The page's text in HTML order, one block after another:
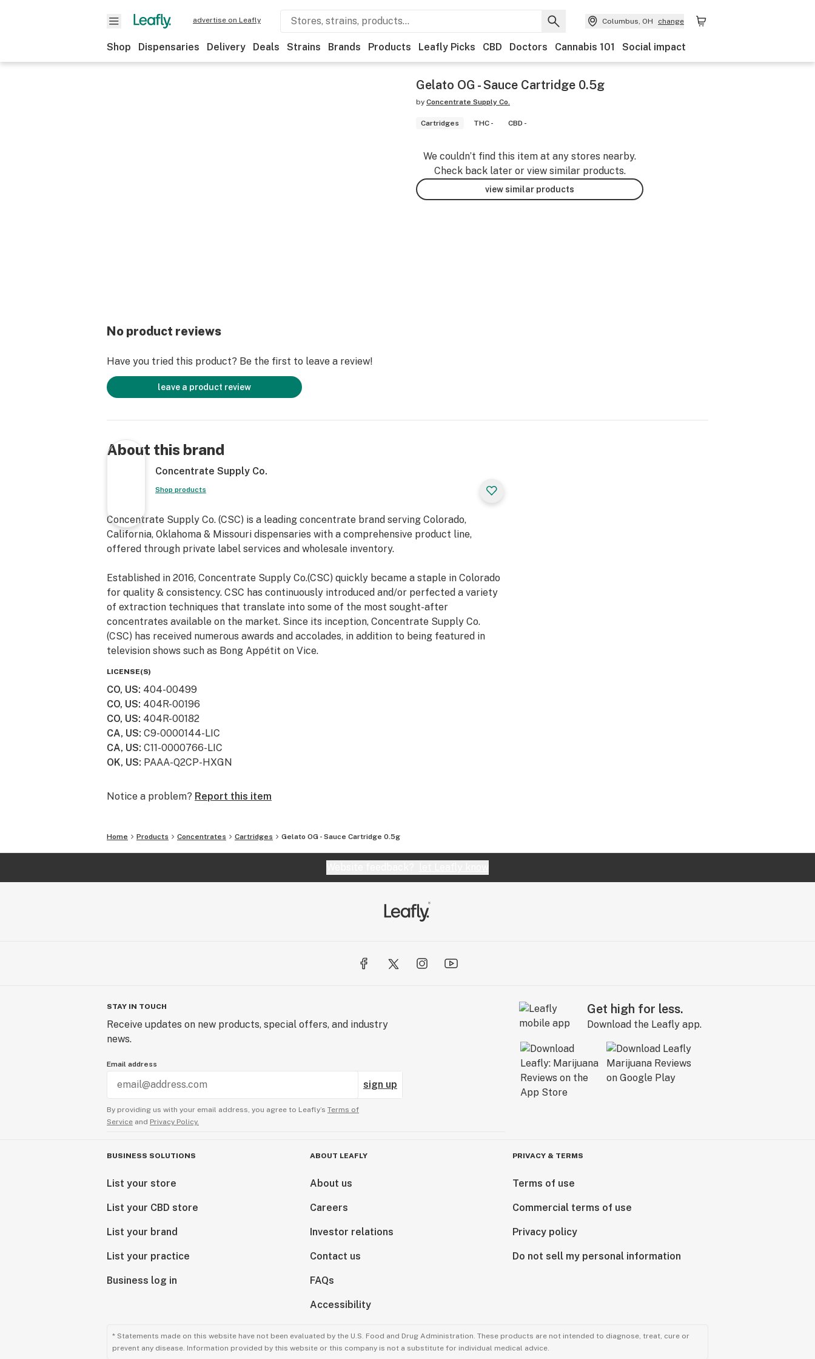
advertise on Leafly Columbus, OH change
Shop Dispensaries Delivery Deals Strains Brands Products Leafly Picks CBD Doctors Cannabis 101 Social impact
Gelato OG - Sauce Cartridge 0.5g
by Concentrate Supply Co.
Cartridges THC - CBD -
We couldn’t find this item at any stores nearby.
Check back later or view similar products.
view similar products
No product reviews
Have you tried this product? Be the first to leave a review!
leave a product review
About this brand
Concentrate Supply Co.
Shop products
Concentrate Supply Co. (CSC) is a leading concentrate brand serving Colorado,
California, Oklahoma & Missouri dispensaries with a comprehensive product line,
offered through private label services and wholesale inventory.
Established in 2016, Concentrate Supply Co.(CSC) quickly became a staple in Colorado
for quality & consistency. CSC has continuously introduced and/or perfected a variety
of extraction techniques that translate into some of the most sought-after
concentrates available on the market. Since its inception, Concentrate Supply Co.
(CSC) has received numerous awards and accolades, in addition to being featured in
television shows such as Bong Appétit on Vice.
LICENSE(S)
CO, US: 404-00499
CO, US: 404R-00196
CO, US: 404R-00182
CA, US: C9-0000144-LIC
CA, US: C11-0000766-LIC
OK, US: PAAA-Q2CP-HXGN
Notice a problem? Report this item
Home Products Concentrates Cartridges Gelato OG - Sauce Cartridge 0.5g
STAY IN TOUCH
Receive updates on new products, special offers, and industry
news.
Email address
sign up
By providing us with your email address, you agree to Leafly’s Terms of
Service and Privacy Policy.
Get high for less.
Download the Leafly app.
BUSINESS SOLUTIONS
List your store
List your CBD store
List your brand
List your practice
Business log in
ABOUT LEAFLY
About us
Careers
Investor relations
Contact us
FAQs
Accessibility
PRIVACY & TERMS
Terms of use
Commercial terms of use
Privacy policy
Do not sell my personal information
* Statements made on this website have not been evaluated by the U.S. Food and Drug Administration. These products are not intended to diagnose, treat, cure or
prevent any disease. Information provided by this website or this company is not a substitute for individual medical advice.